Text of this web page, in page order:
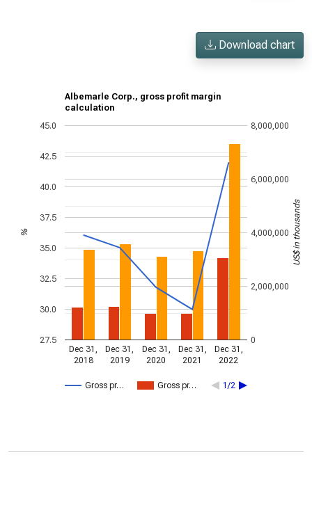
Download chart
Albemarle Corp., gross profit margin
calculation
Gross pr… Gross pr… 1/2
Dec 31,
2018
Dec 31,
2019
Dec 31,
2020
Dec 31,
2021
Dec 31,
2022
27.5
30.0
32.5
35.0
37.5
40.0
42.5
45.0
0
2,000,000
4,000,000
6,000,000
8,000,000
% US$ in thousands